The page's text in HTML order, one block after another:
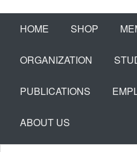
HOME SHOP
ORGANIZATION
PUBLICATIONS
ABOUT US